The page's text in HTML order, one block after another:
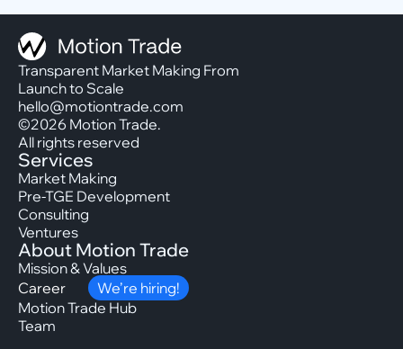
Transparent Market Making From
Launch to Scale
hello@motiontrade.com
©2026 Motion Trade.
All rights reserved
Services
Market Making
Pre-TGE Development
Consulting
Ventures
About Motion Trade
Mission & Values
Career
We’re hiring!
Motion Trade Hub
Team